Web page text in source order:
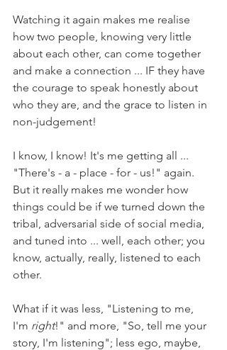
Watching it again makes me realise
how two people, knowing very little
about each other, can come together
and make a connection ... IF they have
the courage to speak honestly about
who they are, and the grace to listen in
non-judgement!
I know, I know! It's me getting all ...
"There's - a - place - for - us!" again.
But it really makes me wonder how
things could be if we turned down the
tribal, adversarial side of social media,
and tuned into ... well, each other; you
know, actually, really, listened to each
other.
What if it was less, "Listening to me,
I'm right!" and more, "So, tell me your
story, I'm listening"; less ego, maybe,